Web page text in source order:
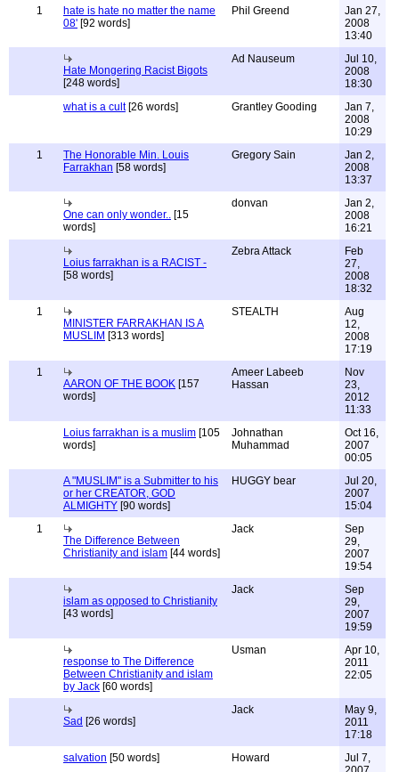
1
hate is hate no matter the name
08' [92 words]
Phil Greend
Jan 27,
2008
13:40
Hate Mongering Racist Bigots
[248 words]
Ad Nauseum
Jul 10,
2008
18:30
what is a cult[26 words] Grantley Gooding
Jan 7,
2008
10:29
1
The Honorable Min. Louis
Farrakhan [58 words]
Gregory Sain
Jan 2,
2008
13:37
One can only wonder.. [15
words]
donvan
Jan 2,
2008
16:21
Loius farrakhan is a RACIST -
[58 words]
Zebra Attack
Feb
27,
2008
18:32
1
MINISTER FARRAKHAN IS A
MUSLIM [313 words]
STEALTH
Aug
12,
2008
17:19
1
AARON OF THE BOOK [157
words]
Ameer Labeeb
Hassan
Nov
23,
2012
11:33
Loius farrakhan is a muslim [105
words]
Johnathan
Muhammad
Oct 16,
2007
00:05
A "MUSLIM" is a Submitter to his
or her CREATOR, GOD
ALMIGHTY [90 words]
HUGGY bear
Jul 20,
2007
15:04
1
The Difference Between
Christianity and islam [44 words]
Jack
Sep
29,
2007
19:54
islam as opposed to Christianity
[43 words]
Jack
Sep
29,
2007
19:59
response to The Difference
Between Christianity and islam
by Jack [60 words]
Usman
Apr 10,
2011
22:05
Sad [26 words]
Jack
May 9,
2011
17:18
salvation [50 words] Howard
Jul 7,